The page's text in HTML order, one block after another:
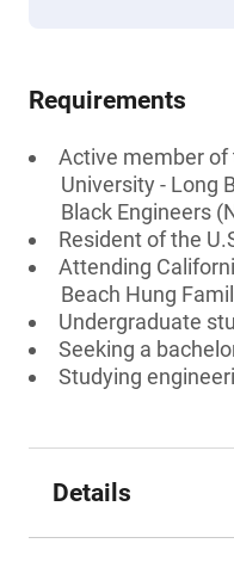
Requirements
Active member of
University - Long
Black Engineers
Resident of the
Attending
Beach Hung
Undergraduate
Seeking a
Studying
Details